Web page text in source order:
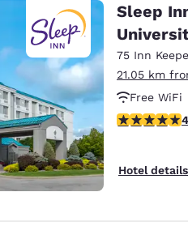
Sleep
75 Inn
21.05 km
Free WiFi
4.38 stars
Hotel details